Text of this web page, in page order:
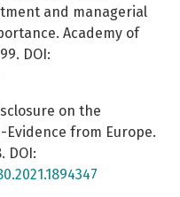
and managerial
Academy of
DOI:
on the
from Europe.
DOI: